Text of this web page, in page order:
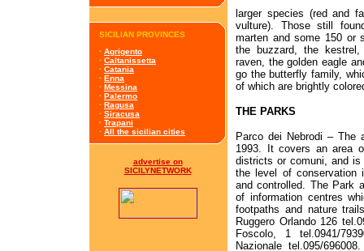
SICILIAN PROVINCES
· Agrigento
· Caltanissetta
· Catania
· Enna
· Messina
· Palermo
· Ragusa
· Siracusa
· Trapani
· All the sicilian cities
advertise on
SICILYNETWORK
larger species (red and
vulture). Those still
marten and some 150 or
the buzzard, the
raven, the golden eagle
go the butterfly family,
of which are brightly
THE PARKS
Parco dei Nebrodi – The
1993. It covers an area
districts or comuni, and
the level of conservation
and controlled. The Park
of information centres
footpaths and nature
Ruggero Orlando 126
Foscolo, 1 tel.0941/
Nazionale tel.095/